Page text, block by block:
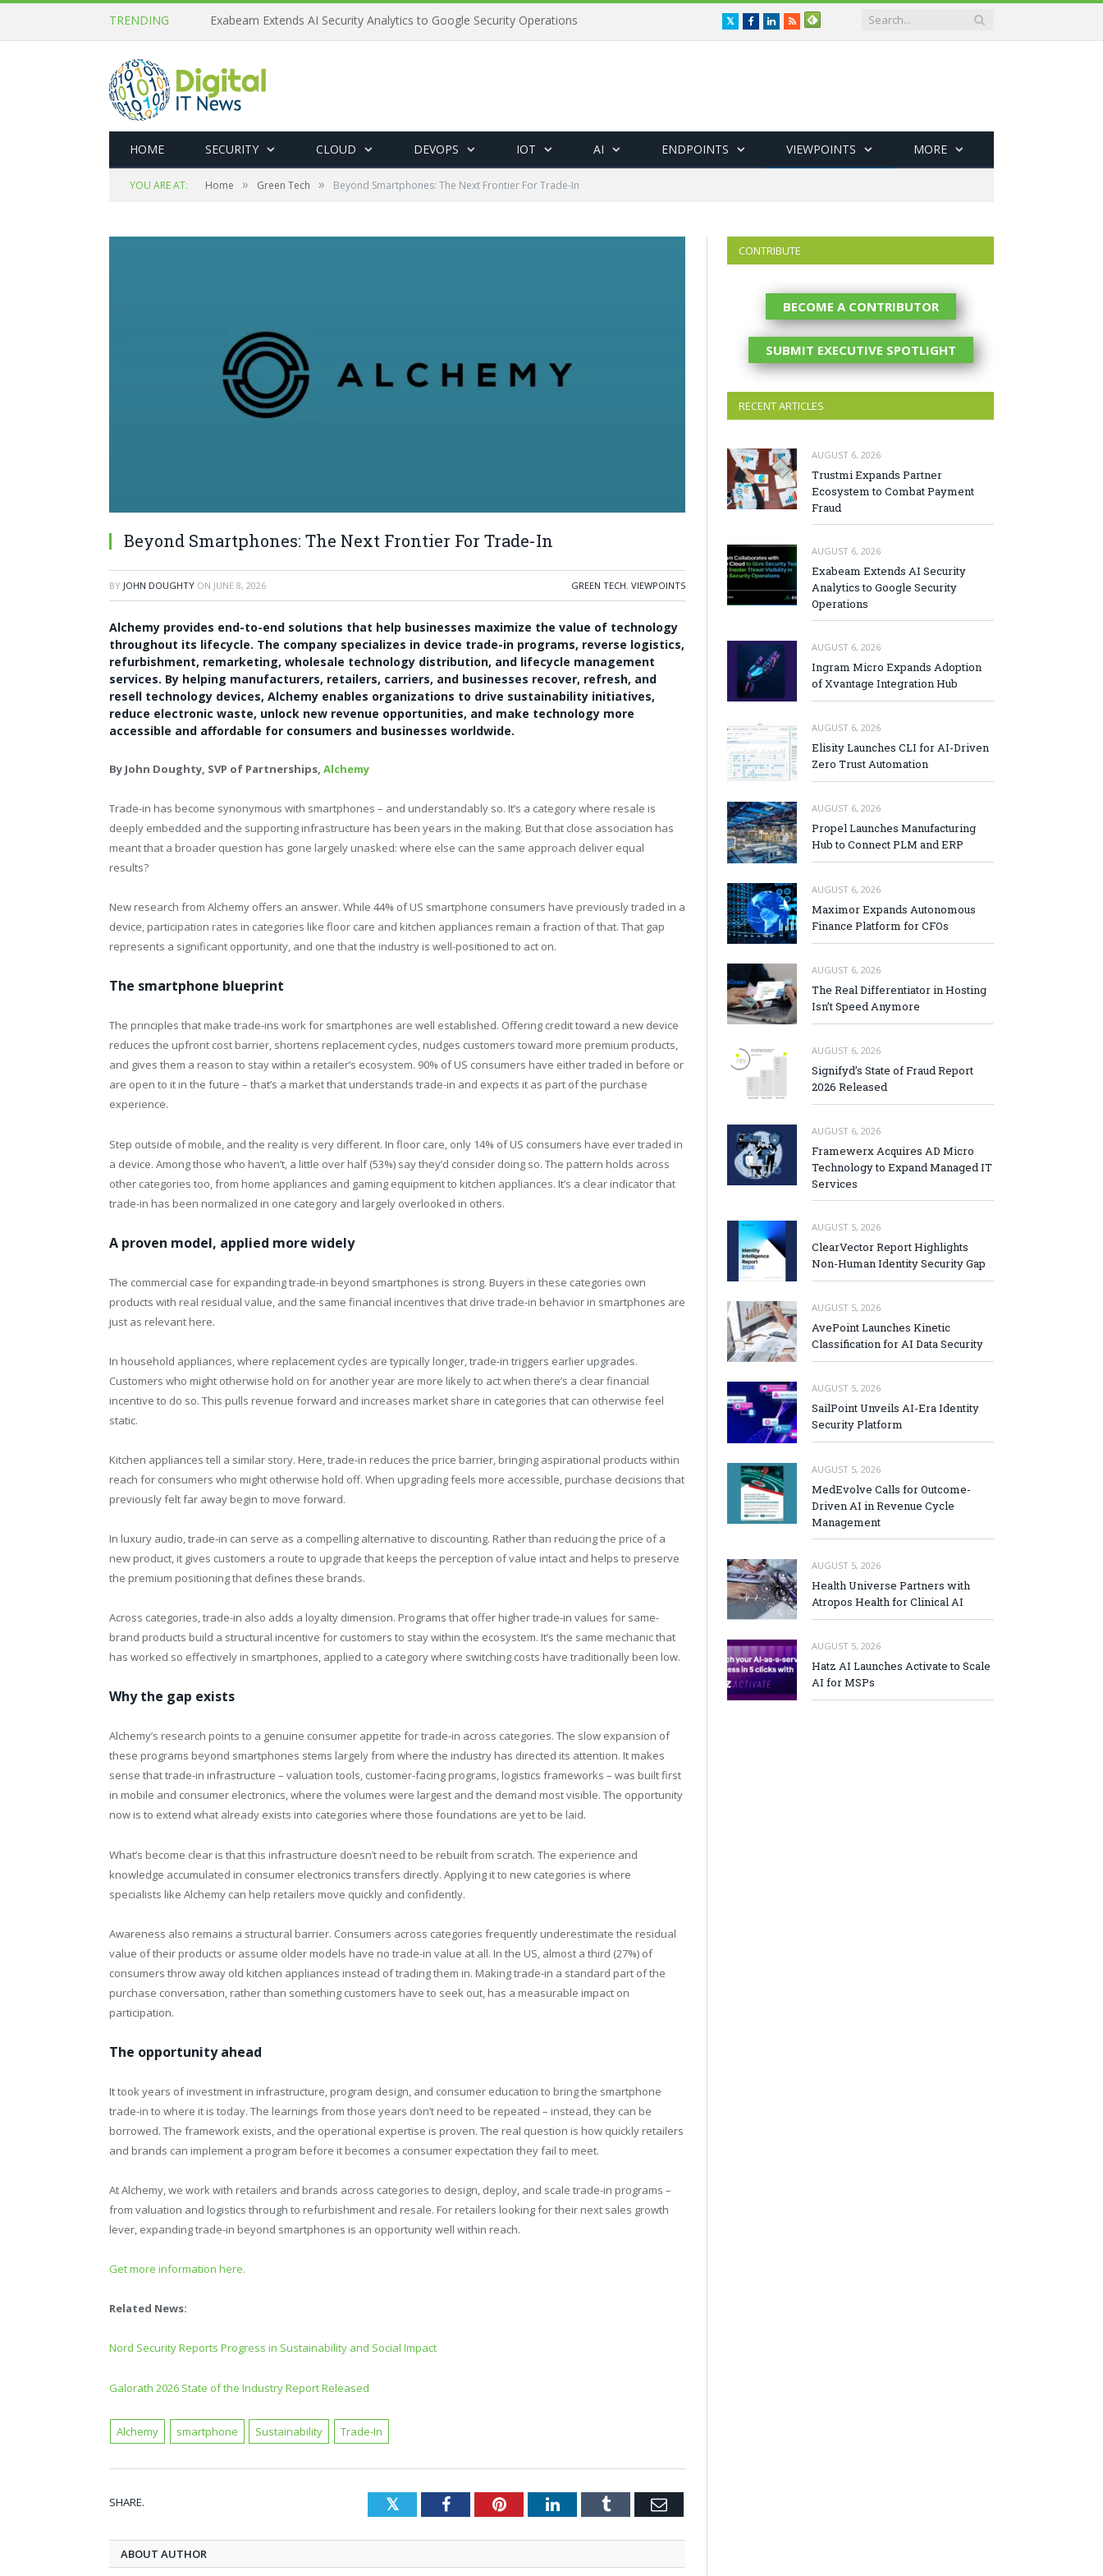
TRENDING Exabeam Extends AI Security Analytics to Google Security Operations TwitterFacebookLinkedIn
RSS
HOME SECURITY CLOUD DEVOPS IOT AI ENDPOINTS VIEWPOINTS MORE
YOU ARE AT: Home » Green Tech » Beyond Smartphones: The Next Frontier For Trade-In
Beyond Smartphones: The Next Frontier For Trade-In
BY JOHN DOUGHTY ON JUNE 8, 2026 GREEN TECH, VIEWPOINTS
Alchemy provides end-to-end solutions that help businesses maximize the value of technology
throughout its lifecycle. The company specializes in device trade-in programs, reverse logistics,
refurbishment, remarketing, wholesale technology distribution, and lifecycle management
services. By helping manufacturers, retailers, carriers, and businesses recover, refresh, and
resell technology devices, Alchemy enables organizations to drive sustainability initiatives,
reduce electronic waste, unlock new revenue opportunities, and make technology more
accessible and affordable for consumers and businesses worldwide.
By John Doughty, SVP of Partnerships, Alchemy
Trade-in has become synonymous with smartphones – and understandably so. It’s a category where resale is
deeply embedded and the supporting infrastructure has been years in the making. But that close association has
meant that a broader question has gone largely unasked: where else can the same approach deliver equal
results?
New research from Alchemy offers an answer. While 44% of US smartphone consumers have previously traded in a
device, participation rates in categories like floor care and kitchen appliances remain a fraction of that. That gap
represents a significant opportunity, and one that the industry is well-positioned to act on.
The smartphone blueprint
The principles that make trade-ins work for smartphones are well established. Offering credit toward a new device
reduces the upfront cost barrier, shortens replacement cycles, nudges customers toward more premium products,
and gives them a reason to stay within a retailer’s ecosystem. 90% of US consumers have either traded in before or
are open to it in the future – that’s a market that understands trade-in and expects it as part of the purchase
experience.
Step outside of mobile, and the reality is very different. In floor care, only 14% of US consumers have ever traded in
a device. Among those who haven’t, a little over half (53%) say they’d consider doing so. The pattern holds across
other categories too, from home appliances and gaming equipment to kitchen appliances. It’s a clear indicator that
trade-in has been normalized in one category and largely overlooked in others.
A proven model, applied more widely
The commercial case for expanding trade-in beyond smartphones is strong. Buyers in these categories own
products with real residual value, and the same financial incentives that drive trade-in behavior in smartphones are
just as relevant here.
In household appliances, where replacement cycles are typically longer, trade-in triggers earlier upgrades.
Customers who might otherwise hold on for another year are more likely to act when there’s a clear financial
incentive to do so. This pulls revenue forward and increases market share in categories that can otherwise feel
static.
Kitchen appliances tell a similar story. Here, trade-in reduces the price barrier, bringing aspirational products within
reach for consumers who might otherwise hold off. When upgrading feels more accessible, purchase decisions that
previously felt far away begin to move forward.
In luxury audio, trade-in can serve as a compelling alternative to discounting. Rather than reducing the price of a
new product, it gives customers a route to upgrade that keeps the perception of value intact and helps to preserve
the premium positioning that defines these brands.
Across categories, trade-in also adds a loyalty dimension. Programs that offer higher trade-in values for same-
brand products build a structural incentive for customers to stay within the ecosystem. It’s the same mechanic that
has worked so effectively in smartphones, applied to a category where switching costs have traditionally been low.
Why the gap exists
Alchemy’s research points to a genuine consumer appetite for trade-in across categories. The slow expansion of
these programs beyond smartphones stems largely from where the industry has directed its attention. It makes
sense that trade-in infrastructure – valuation tools, customer-facing programs, logistics frameworks – was built first
in mobile and consumer electronics, where the volumes were largest and the demand most visible. The opportunity
now is to extend what already exists into categories where those foundations are yet to be laid.
What’s become clear is that this infrastructure doesn’t need to be rebuilt from scratch. The experience and
knowledge accumulated in consumer electronics transfers directly. Applying it to new categories is where
specialists like Alchemy can help retailers move quickly and confidently.
Awareness also remains a structural barrier. Consumers across categories frequently underestimate the residual
value of their products or assume older models have no trade-in value at all. In the US, almost a third (27%) of
consumers throw away old kitchen appliances instead of trading them in. Making trade-in a standard part of the
purchase conversation, rather than something customers have to seek out, has a measurable impact on
participation.
The opportunity ahead
It took years of investment in infrastructure, program design, and consumer education to bring the smartphone
trade-in to where it is today. The learnings from those years don’t need to be repeated – instead, they can be
borrowed. The framework exists, and the operational expertise is proven. The real question is how quickly retailers
and brands can implement a program before it becomes a consumer expectation they fail to meet.
At Alchemy, we work with retailers and brands across categories to design, deploy, and scale trade-in programs –
from valuation and logistics through to refurbishment and resale. For retailers looking for their next sales growth
lever, expanding trade-in beyond smartphones is an opportunity well within reach.
Get more information here.
Related News:
Nord Security Reports Progress in Sustainability and Social Impact
Galorath 2026 State of the Industry Report Released
Alchemy smartphone Sustainability Trade-In
SHARE. TwitterFacebookPinterestLinkedInTumblr Email
ABOUT AUTHOR
CONTRIBUTE
BECOME A CONTRIBUTOR
SUBMIT EXECUTIVE SPOTLIGHT
RECENT ARTICLES
AUGUST 6, 2026
Trustmi Expands Partner
Ecosystem to Combat Payment
Fraud
AUGUST 6, 2026
Exabeam Extends AI Security
Analytics to Google Security
Operations
AUGUST 6, 2026
Ingram Micro Expands Adoption
of Xvantage Integration Hub
AUGUST 6, 2026
Elisity Launches CLI for AI-Driven
Zero Trust Automation
AUGUST 6, 2026
Propel Launches Manufacturing
Hub to Connect PLM and ERP
AUGUST 6, 2026
Maximor Expands Autonomous
Finance Platform for CFOs
AUGUST 6, 2026
The Real Differentiator in Hosting
Isn’t Speed Anymore
AUGUST 6, 2026
Signifyd’s State of Fraud Report
2026 Released
AUGUST 6, 2026
Framewerx Acquires AD Micro
Technology to Expand Managed IT
Services
AUGUST 5, 2026
ClearVector Report Highlights
Non-Human Identity Security Gap
AUGUST 5, 2026
AvePoint Launches Kinetic
Classification for AI Data Security
AUGUST 5, 2026
SailPoint Unveils AI-Era Identity
Security Platform
AUGUST 5, 2026
MedEvolve Calls for Outcome-
Driven AI in Revenue Cycle
Management
AUGUST 5, 2026
Health Universe Partners with
Atropos Health for Clinical AI
AUGUST 5, 2026
Hatz AI Launches Activate to Scale
AI for MSPs